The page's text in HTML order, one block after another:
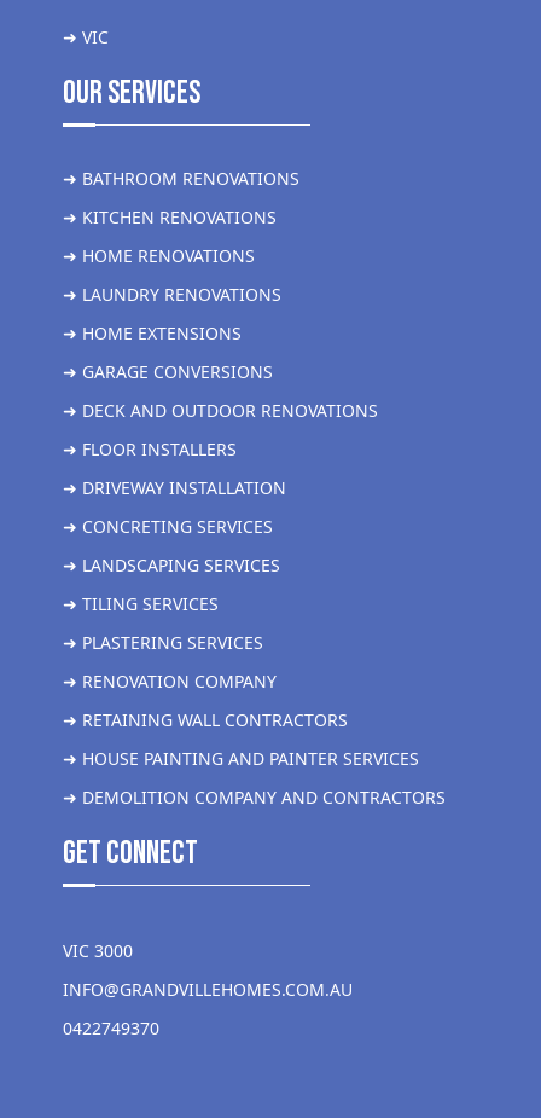
➜ VIC
Our Services
➜ BATHROOM RENOVATIONS
➜ KITCHEN RENOVATIONS
➜ HOME RENOVATIONS
➜ LAUNDRY RENOVATIONS
➜ HOME EXTENSIONS
➜ GARAGE CONVERSIONS
➜ DECK AND OUTDOOR RENOVATIONS
➜ FLOOR INSTALLERS
➜ DRIVEWAY INSTALLATION
➜ CONCRETING SERVICES
➜ LANDSCAPING SERVICES
➜ TILING SERVICES
➜ PLASTERING SERVICES
➜ RENOVATION COMPANY
➜ RETAINING WALL CONTRACTORS
➜ HOUSE PAINTING AND PAINTER SERVICES
➜ DEMOLITION COMPANY AND CONTRACTORS
get Connect
VIC 3000
INFO@GRANDVILLEHOMES.COM.AU
0422749370